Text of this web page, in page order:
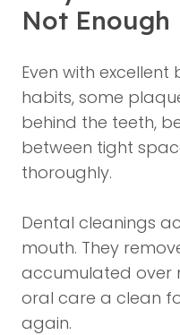
Not Enough
Even with
habits, some
behind the teeth,
between tight
thoroughly.
Dental cleanings
mouth. They
accumulated over
oral care a clean
again.